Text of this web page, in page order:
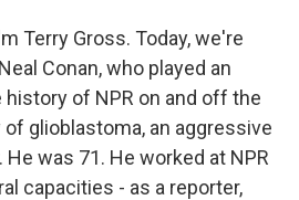
Terry Gross. Today, we're
Conan, who played an
of NPR on and off the
of glioblastoma, an aggressive
was 71. He worked at NPR
capacities - as a reporter,